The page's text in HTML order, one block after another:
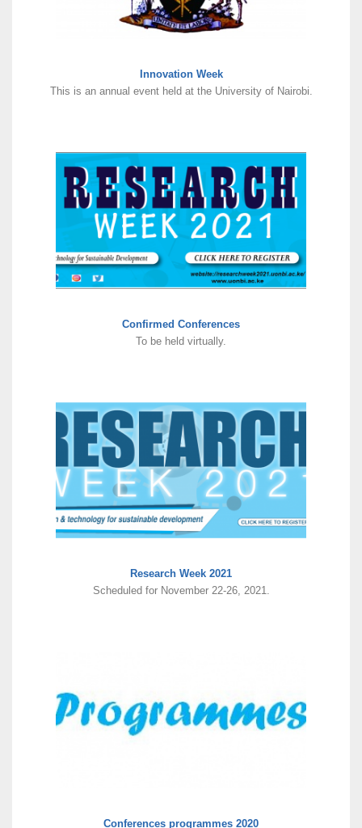
Innovation Week
This is an annual event held at the University of Nairobi.
Confirmed Conferences
To be held virtually.
Research Week 2021
Scheduled for November 22-26, 2021.
Conferences programmes 2020